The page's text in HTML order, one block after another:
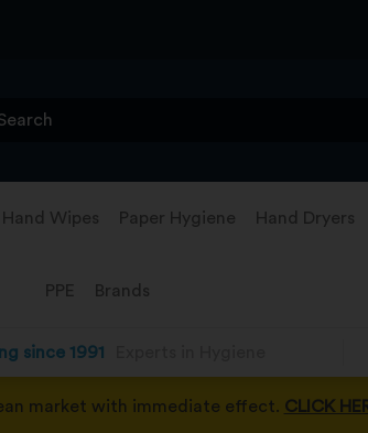
Hand Wipes Paper Hygiene Hand Dryers
PPE Brands
since 1991
market with immediate effect. CLICK